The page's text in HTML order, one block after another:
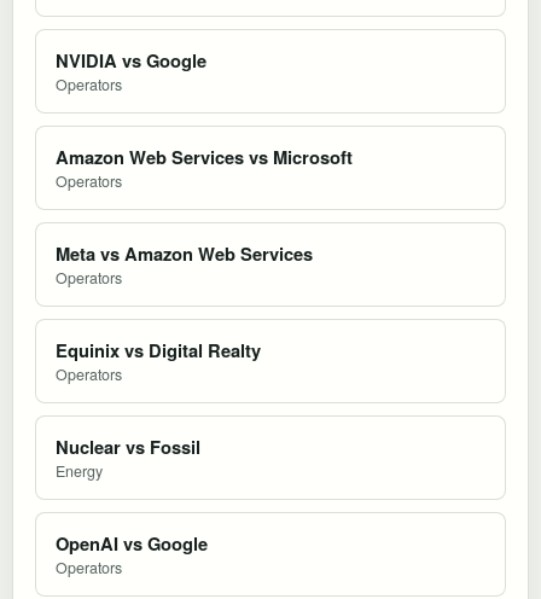
NVIDIA vs Google
Operators
Amazon Web Services vs Microsoft
Operators
Meta vs Amazon Web Services
Operators
Equinix vs Digital Realty
Operators
Nuclear vs Fossil
Energy
OpenAI vs Google
Operators